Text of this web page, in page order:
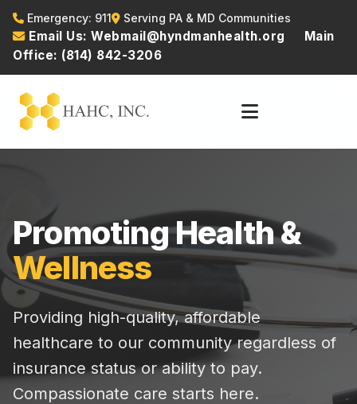
Emergency: 911 Serving PA & MD Communities
Email Us: Webmail@hyndmanhealth.org
Main
Office: (814) 842-3206
Promoting Health &
Wellness
Providing high-quality, affordable
healthcare to our community regardless of
insurance status or ability to pay.
Compassionate care starts here.